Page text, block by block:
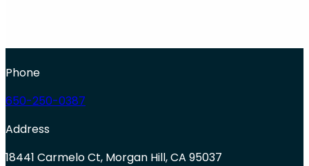
Phone
650-250-0387
Address
18441 Carmelo Ct, Morgan Hill, CA 95037